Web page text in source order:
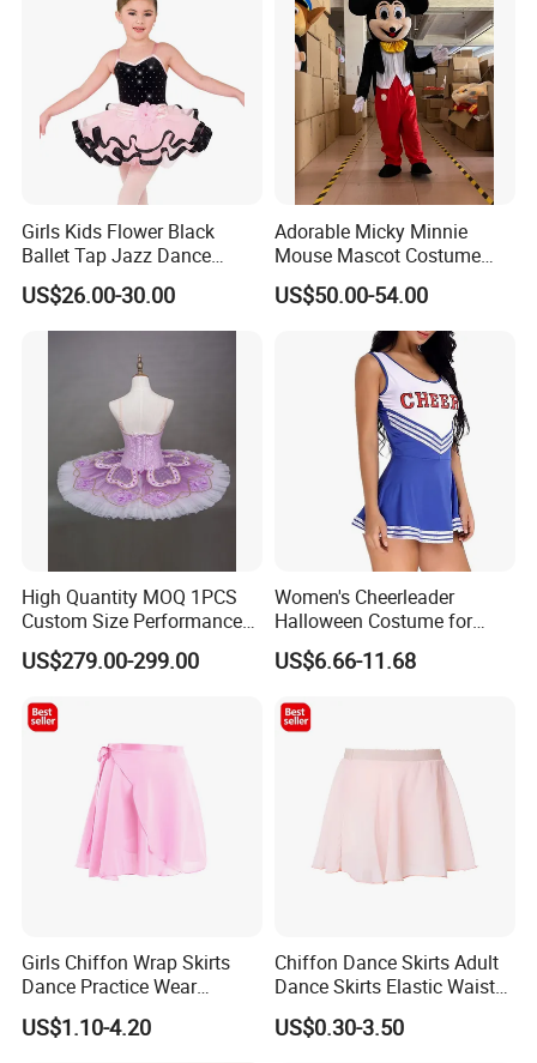
Girls Kids Flower Black
Ballet Tap Jazz Dance
Dress Dance Skirt Dance
Costume
US$26.00-30.00
Adorable Micky Minnie
Mouse Mascot Costume
Party Event Cartoon
Costume
US$50.00-54.00
High Quantity MOQ 1PCS
Custom Size Performance
Competition Elegent Purple
Adult Ballet Tutu
US$279.00-299.00
Women's Cheerleader
Halloween Costume for
School Musical Parties
US$6.66-11.68
Girls Chiffon Wrap Skirts
Dance Practice Wear
Wholesale Kids Ballet
Dance Skirt
US$1.10-4.20
Chiffon Dance Skirts Adult
Dance Skirts Elastic Waist
Ballet Pull on Skirt
US$0.30-3.50